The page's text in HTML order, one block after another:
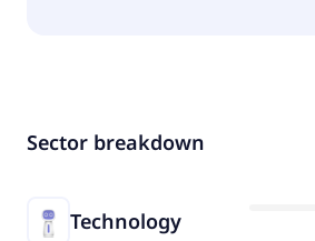
Sector breakdown
Technology